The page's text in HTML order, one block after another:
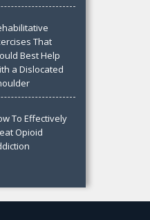
That
Best Help
a Dislocated
To Effectively
Opioid